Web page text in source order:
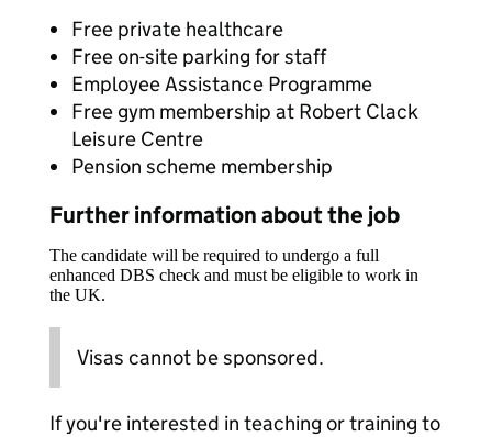
Free private healthcare
Free on-site parking for staff
Employee Assistance Programme
Free gym membership at Robert Clack
Leisure Centre
Pension scheme membership
Further information about the job
The candidate will be required to undergo a full
enhanced DBS check and must be eligible to work in
the UK.
Visas cannot be sponsored.
If you're interested in teaching or training to